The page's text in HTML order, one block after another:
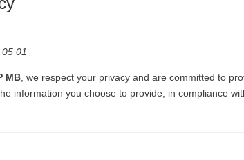
01
MB , we respect your privacy and are committed to
information you choose to provide, in compliance